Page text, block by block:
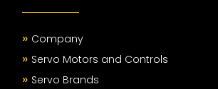
» Company
» Servo Motors and Controls
» Servo Brands